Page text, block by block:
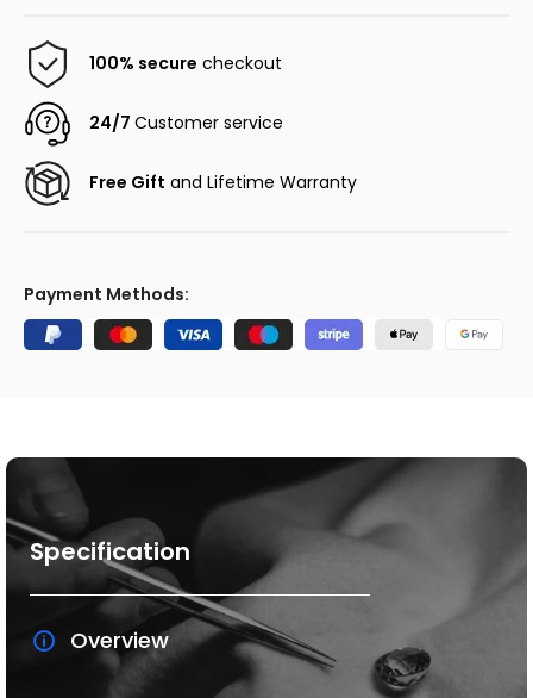
100% secure checkout
24/7Customer service
Free Gift and Lifetime Warranty
Payment Methods:
Specification
Overview